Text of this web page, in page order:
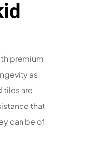
premium
as
tiles are
that
can be of